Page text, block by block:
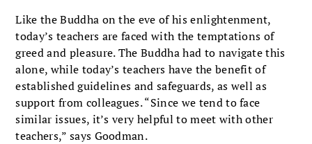
Like the Buddha on the eve of his enlightenment,
today’s teachers are faced with the temptations of
greed and pleasure. The Buddha had to navigate this
alone, while today’s teachers have the benefit of
established guidelines and safeguards, as well as
support from colleagues. “Since we tend to face
similar issues, it’s very helpful to meet with other
teachers,” says Goodman.